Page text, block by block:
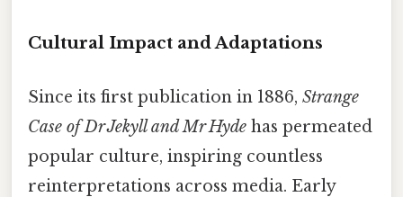
Cultural Impact and Adaptations
Since its first publication in 1886, Strange
Case of Dr Jekyll and Mr Hyde has permeated
popular culture, inspiring countless
reinterpretations across media. Early